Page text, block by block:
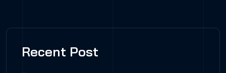
Recent Post